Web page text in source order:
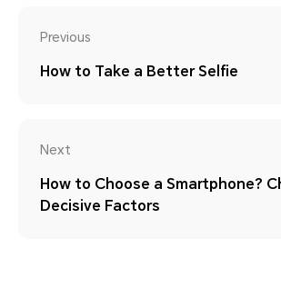
Previous
How to Take a Better Selfie
Next
How to Choose a Smartphone?
Decisive Factors